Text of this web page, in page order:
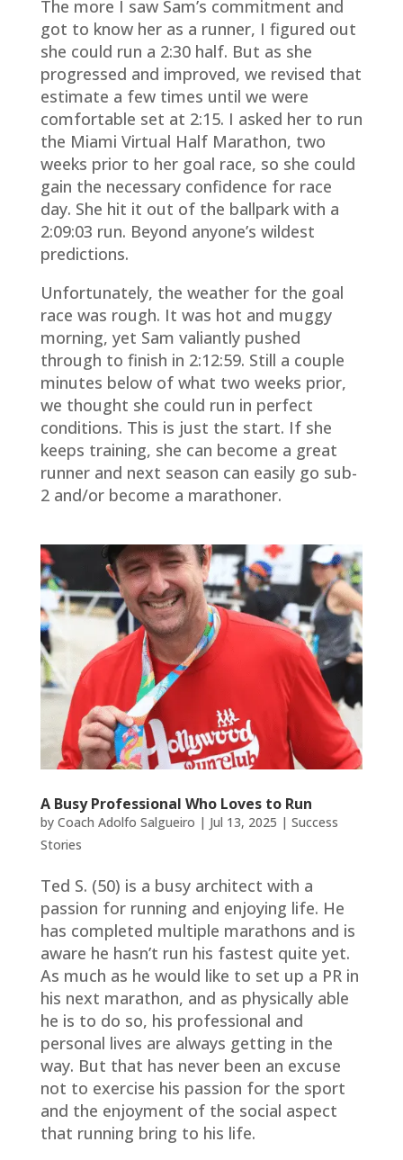
The more I saw Sam’s commitment and
got to know her as a runner, I figured out
she could run a 2:30 half. But as she
progressed and improved, we revised that
estimate a few times until we were
comfortable set at 2:15. I asked her to run
the Miami Virtual Half Marathon, two
weeks prior to her goal race, so she could
gain the necessary confidence for race
day. She hit it out of the ballpark with a
2:09:03 run. Beyond anyone’s wildest
predictions.
Unfortunately, the weather for the goal
race was rough. It was hot and muggy
morning, yet Sam valiantly pushed
through to finish in 2:12:59. Still a couple
minutes below of what two weeks prior,
we thought she could run in perfect
conditions. This is just the start. If she
keeps training, she can become a great
runner and next season can easily go sub-
2 and/or become a marathoner.
A Busy Professional Who Loves to Run
by Coach Adolfo Salgueiro | Jul 13, 2025 | Success
Stories
Ted S. (50) is a busy architect with a
passion for running and enjoying life. He
has completed multiple marathons and is
aware he hasn’t run his fastest quite yet.
As much as he would like to set up a PR in
his next marathon, and as physically able
he is to do so, his professional and
personal lives are always getting in the
way. But that has never been an excuse
not to exercise his passion for the sport
and the enjoyment of the social aspect
that running bring to his life.